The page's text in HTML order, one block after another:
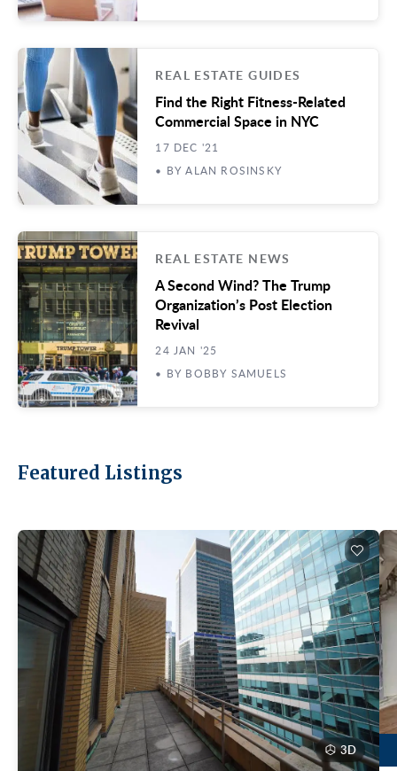
REAL ESTATE GUIDES
Find the Right Fitness-Related
Commercial Space in NYC
17 DEC '21
• BY ALAN ROSINSKY
REAL ESTATE NEWS
A Second Wind? The Trump
Organization’s Post Election
Revival
24 JAN '25
• BY BOBBY SAMUELS
Featured Listings
3D